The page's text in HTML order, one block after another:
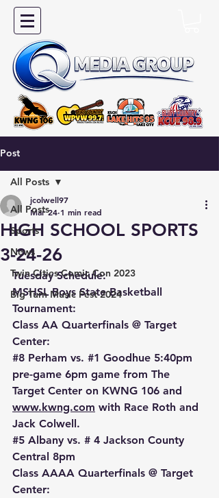
Post
All Posts
Sports
News
Twin Cities Comic Con 2023
Big Turn Music Fest 2024
All Posts
HIGH SCHOOL SPORTS
3-24-26
jcolwell97
Mar 24 1 min read
Tuesday Schedule:
MSHSL Boys State Basketball
Tournament:
Class AA Quarterfinals @ Target
Center:
#8 Perham vs. #1 Goodhue 5:40pm
pre-game 6pm game from The
Target Center on KWNG 106 and
www.kwng.com with Race Roth and
Jack Colwell.
#5 Albany vs. # 4 Jackson County
Central 8pm
Class AAAA Quarterfinals @ Target
Center: